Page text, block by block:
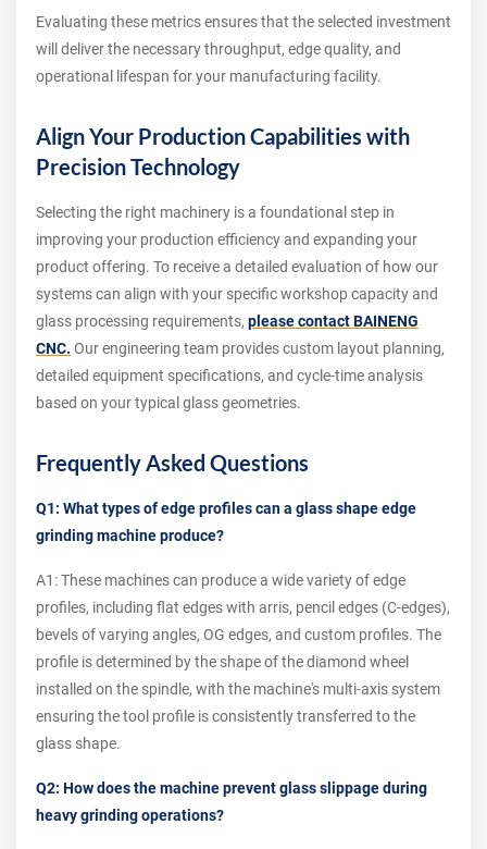
Evaluating these metrics ensures that the selected investment
will deliver the necessary throughput, edge quality, and
operational lifespan for your manufacturing facility.
Align Your Production Capabilities with
Precision Technology
Selecting the right machinery is a foundational step in
improving your production efficiency and expanding your
product offering. To receive a detailed evaluation of how our
systems can align with your specific workshop capacity and
glass processing requirements, please contact BAINENG
CNC. Our engineering team provides custom layout planning,
detailed equipment specifications, and cycle-time analysis
based on your typical glass geometries.
Frequently Asked Questions
Q1: What types of edge profiles can a glass shape edge
grinding machine produce?
A1: These machines can produce a wide variety of edge
profiles, including flat edges with arris, pencil edges (C-edges),
bevels of varying angles, OG edges, and custom profiles. The
profile is determined by the shape of the diamond wheel
installed on the spindle, with the machine's multi-axis system
ensuring the tool profile is consistently transferred to the
glass shape.
Q2: How does the machine prevent glass slippage during
heavy grinding operations?